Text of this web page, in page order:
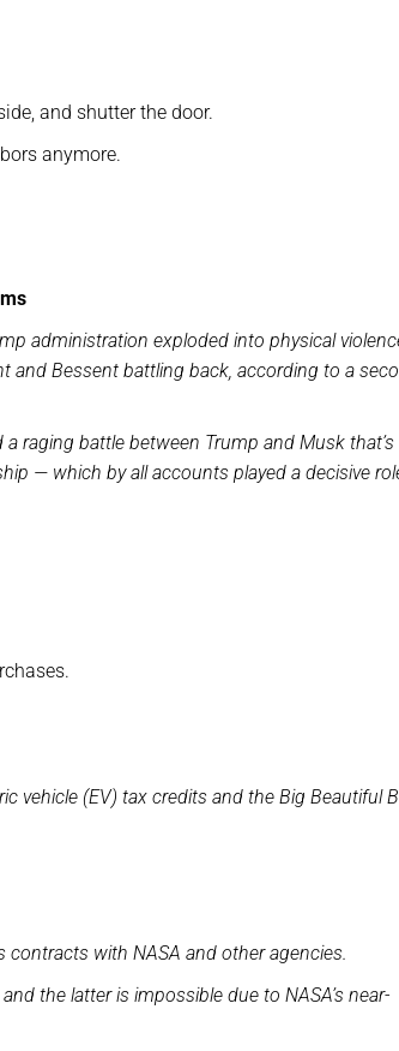
and shutter the door.
anymore.
administration exploded into physical
and Bessent battling back, according to a
a raging battle between Trump and Musk
— which by all accounts played a decisive
vehicle (EV) tax credits and the Big Beautiful
contracts with NASA and other agencies.
the latter is impossible due to NASA’s near-